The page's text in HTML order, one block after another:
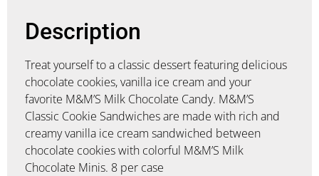
Description
Treat yourself to a classic dessert featuring delicious
chocolate cookies, vanilla ice cream and your
favorite M&M’S Milk Chocolate Candy. M&M’S
Classic Cookie Sandwiches are made with rich and
creamy vanilla ice cream sandwiched between
chocolate cookies with colorful M&M’S Milk
Chocolate Minis. 8 per case